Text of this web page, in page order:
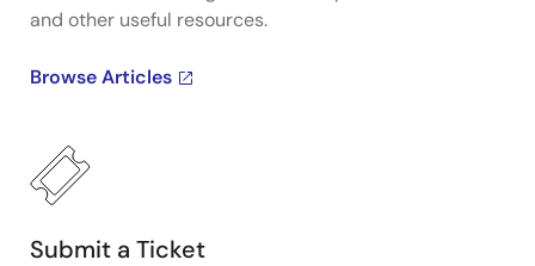
and other useful resources.
Browse Articles
Submit a Ticket